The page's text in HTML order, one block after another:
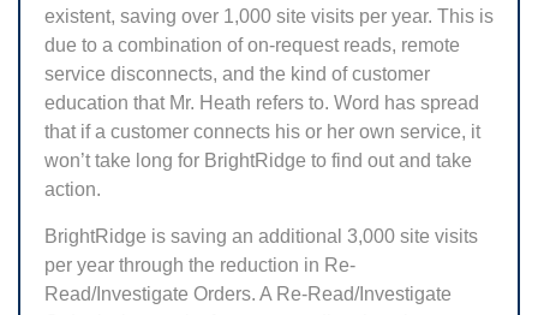
existent, saving over 1,000 site visits per year. This is
due to a combination of on-request reads, remote
service disconnects, and the kind of customer
education that Mr. Heath refers to. Word has spread
that if a customer connects his or her own service, it
won’t take long for BrightRidge to find out and take
action.
BrightRidge is saving an additional 3,000 site visits
per year through the reduction in Re-
Read/Investigate Orders. A Re-Read/Investigate